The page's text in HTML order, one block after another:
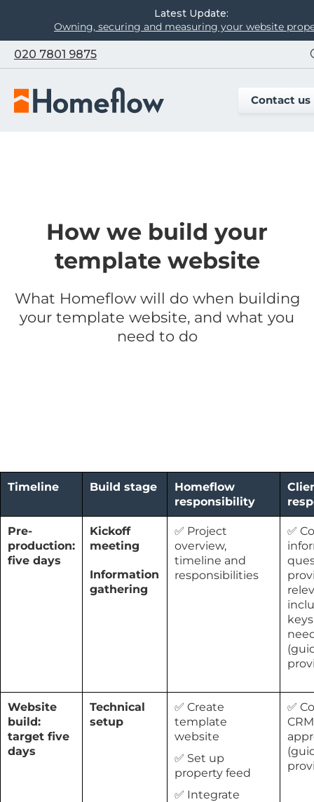
Latest Update:
Owning, securing and measuring your website
020 7801 9875
Contact us
How we build your
template website
What Homeflow will do when building
your template website, and what you
need to do
Timeline Build stage
Homeflow
responsibility
Pre-
production:
five days
Kickoff
meeting
Information
gathering
✅ Project
overview,
timeline and
responsibilities
✅
Website
build:
target five
days
Technical
setup
✅ Create
template
website
✅ Set up
property feed
✅ Integrate
✅